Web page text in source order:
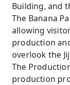
Building, and
The Banana
allowing
production
overlook the
The
production